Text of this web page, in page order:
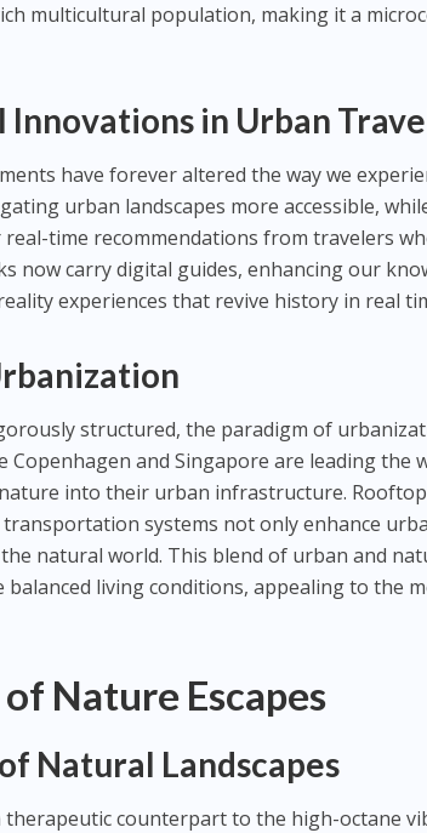
multicultural population, making it a
Innovations in Urban
have forever altered the way we
urban landscapes more accessible,
time recommendations from travelers
now carry digital guides, enhancing our
experiences that revive history in real
structured, the paradigm of
Copenhagen and Singapore are leading the
into their urban infrastructure.
systems not only enhance
natural world. This blend of urban and
balanced living conditions, appealing to the
Nature Escapes
Natural Landscapes
counterpart to the high-octane